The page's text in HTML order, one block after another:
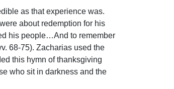
as that experience was.
about redemption for his
his people…And to remember
68-75). Zacharias used the
this hymn of thanksgiving
who sit in darkness and the